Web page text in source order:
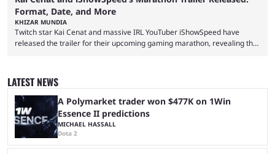
Format, Date, and More
KHIZAR MUNDIA
Twitch star Kai Cenat and massive IRL YouTuber iShowSpeed have
released the trailer for their upcoming gaming marathon, revealing the
stream that lasted for a couple of days and reportedly generated
almost 19 million watch hours. Fans have been eagerly awaiting
another marathon, and Kai Cenat announced that he’s ...
LATEST NEWS
A Polymarket trader won $477K on 1Win
Essence II predictions
MICHAEL HASSALL
Dota 2